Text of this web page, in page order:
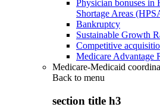
Physician bonuses in
Shortage Areas
Bankruptcy
Sustainable Growth
Competitive
Medicare Advantage
Medicare-Medicaid
Back to menu
section title h3